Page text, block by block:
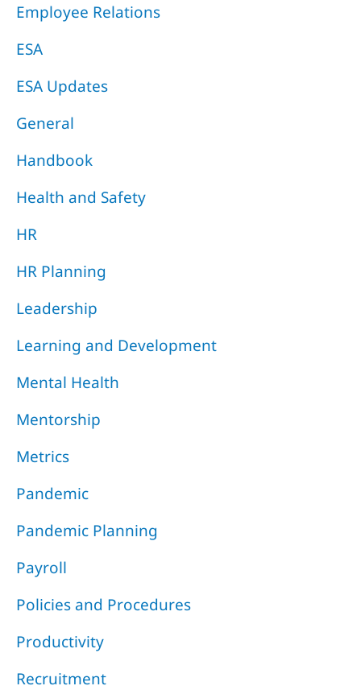
Employee Relations
ESA
ESA Updates
General
Handbook
Health and Safety
HR
HR Planning
Leadership
Learning and Development
Mental Health
Mentorship
Metrics
Pandemic
Pandemic Planning
Payroll
Policies and Procedures
Productivity
Recruitment